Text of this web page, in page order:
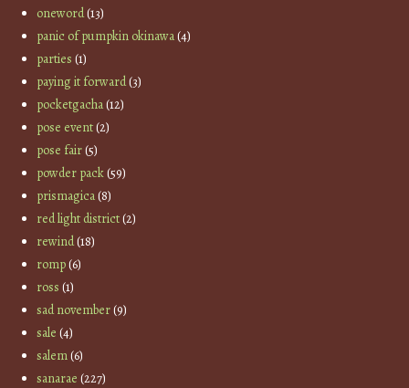
oneword(13)
panic of pumpkin okinawa(4)
parties (1)
paying it forward(3)
pocketgacha(12)
pose event(2)
pose fair(5)
powder pack(59)
prismagica(8)
red light district(2)
rewind(18)
romp(6)
ross (1)
sad november(9)
sale (4)
salem(6)
sanarae (227)